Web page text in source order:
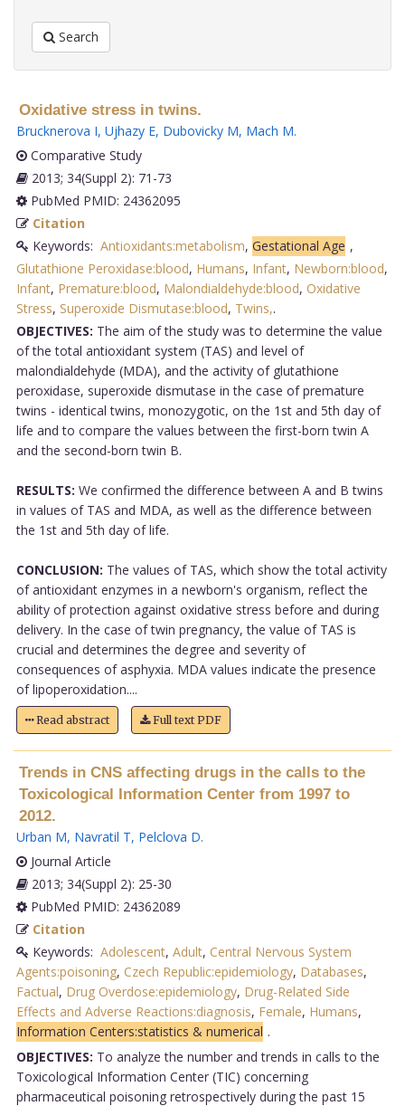
Search
Oxidative stress in twins.
Brucknerova I, Ujhazy E, Dubovicky M, Mach M.
Comparative Study
2013; 34(Suppl 2): 71-73
PubMed PMID: 24362095
Citation
Keywords: Antioxidants:metabolism, Gestational Age ,
Glutathione Peroxidase:blood, Humans, Infant, Newborn:blood,
Infant, Premature:blood, Malondialdehyde:blood, Oxidative
Stress, Superoxide Dismutase:blood, Twins,.
OBJECTIVES: The aim of the study was to determine the value
of the total antioxidant system (TAS) and level of
malondialdehyde (MDA), and the activity of glutathione
peroxidase, superoxide dismutase in the case of premature
twins - identical twins, monozygotic, on the 1st and 5th day of
life and to compare the values between the first-born twin A
and the second-born twin B.
RESULTS: We confirmed the difference between A and B twins
in values of TAS and MDA, as well as the difference between
the 1st and 5th day of life.
CONCLUSION: The values of TAS, which show the total activity
of antioxidant enzymes in a newborn's organism, reflect the
ability of protection against oxidative stress before and during
delivery. In the case of twin pregnancy, the value of TAS is
crucial and determines the degree and severity of
consequences of asphyxia. MDA values indicate the presence
of lipoperoxidation....
Read abstract Full text PDF
Trends in CNS affecting drugs in the calls to the
Toxicological Information Center from 1997 to
2012.
Urban M, Navratil T, Pelclova D.
Journal Article
2013; 34(Suppl 2): 25-30
PubMed PMID: 24362089
Citation
Keywords: Adolescent, Adult, Central Nervous System
Agents:poisoning, Czech Republic:epidemiology, Databases,
Factual, Drug Overdose:epidemiology, Drug-Related Side
Effects and Adverse Reactions:diagnosis, Female, Humans,
Information Centers:statistics & numerical .
OBJECTIVES: To analyze the number and trends in calls to the
Toxicological Information Center (TIC) concerning
pharmaceutical poisoning retrospectively during the past 15